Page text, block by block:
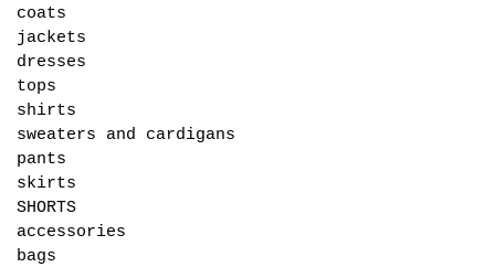
coats
jackets
dresses
tops
shirts
sweaters and cardigans
pants
skirts
SHORTS
accessories
bags